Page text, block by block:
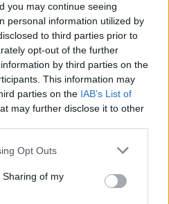
you may continue seeing
personal information utilized by
to third parties prior to
opt-out of the further
by third parties on the
This information may
parties on the IAB’s List of
may further disclose it to other
Opt Outs
of my
86’ Radovanovic
Shomurodov
89’ Criscito
Zappacosta